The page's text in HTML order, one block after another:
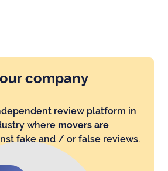
company
review platform in
where movers are
fake and / or false reviews.